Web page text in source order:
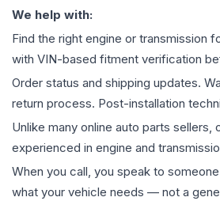
We help with:
Find the right engine or transmission
with VIN-based fitment verification
Order status and shipping updates.
return process. Post-installation
Unlike many online auto parts sellers,
experienced in engine and
When you call, you speak to
what your vehicle needs — not a